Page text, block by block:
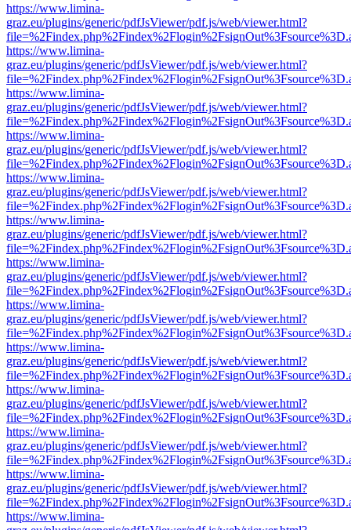
https://www.limina-
graz.eu/plugins/generic/pdfJsViewer/pdf.js/web/viewer.html?
https://www.limina-
graz.eu/plugins/generic/pdfJsViewer/pdf.js/web/viewer.html?
https://www.limina-
graz.eu/plugins/generic/pdfJsViewer/pdf.js/web/viewer.html?
https://www.limina-
graz.eu/plugins/generic/pdfJsViewer/pdf.js/web/viewer.html?
https://www.limina-
graz.eu/plugins/generic/pdfJsViewer/pdf.js/web/viewer.html?
https://www.limina-
graz.eu/plugins/generic/pdfJsViewer/pdf.js/web/viewer.html?
https://www.limina-
graz.eu/plugins/generic/pdfJsViewer/pdf.js/web/viewer.html?
https://www.limina-
graz.eu/plugins/generic/pdfJsViewer/pdf.js/web/viewer.html?
https://www.limina-
graz.eu/plugins/generic/pdfJsViewer/pdf.js/web/viewer.html?
https://www.limina-
graz.eu/plugins/generic/pdfJsViewer/pdf.js/web/viewer.html?
https://www.limina-
graz.eu/plugins/generic/pdfJsViewer/pdf.js/web/viewer.html?
https://www.limina-
graz.eu/plugins/generic/pdfJsViewer/pdf.js/web/viewer.html?
https://www.limina-